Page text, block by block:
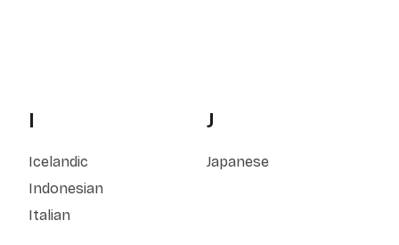
I
Icelandic
Indonesian
Italian
J
Japanese